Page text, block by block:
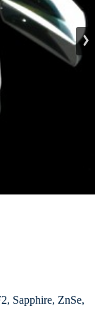
Sapphire, ZnSe,